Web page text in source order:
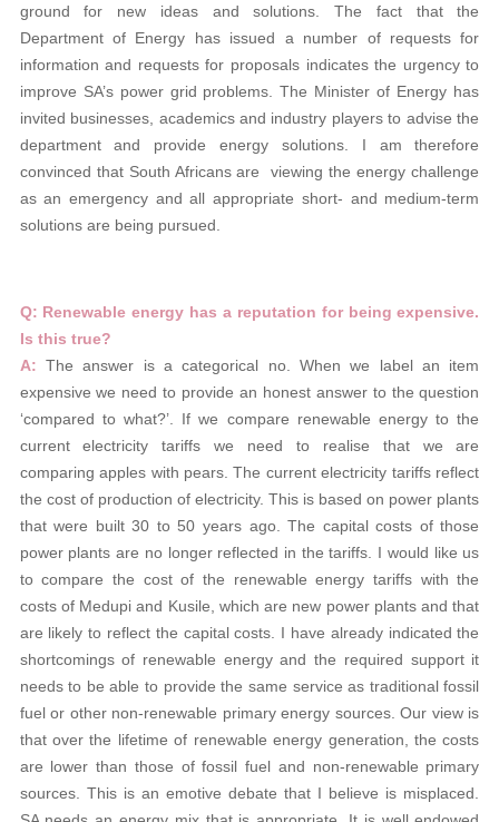
ground for new ideas and solutions. The fact that the
Department of Energy has issued a number of requests for
information and requests for proposals indicates the urgency to
improve SA’s power grid problems. The Minister of Energy has
invited businesses, academics and industry players to advise the
department and provide energy solutions. I am therefore
convinced that South Africans are viewing the energy challenge
as an emergency and all appropriate short- and medium-term
solutions are being pursued.
Q: Renewable energy has a reputation for being expensive.
Is this true?
A: The answer is a categorical no. When we label an item
expensive we need to provide an honest answer to the question
‘compared to what?’. If we compare renewable energy to the
current electricity tariffs we need to realise that we are
comparing apples with pears. The current electricity tariffs reflect
the cost of production of electricity. This is based on power plants
that were built 30 to 50 years ago. The capital costs of those
power plants are no longer reflected in the tariffs. I would like us
to compare the cost of the renewable energy tariffs with the
costs of Medupi and Kusile, which are new power plants and that
are likely to reflect the capital costs. I have already indicated the
shortcomings of renewable energy and the required support it
needs to be able to provide the same service as traditional fossil
fuel or other non-renewable primary energy sources. Our view is
that over the lifetime of renewable energy generation, the costs
are lower than those of fossil fuel and non-renewable primary
sources. This is an emotive debate that I believe is misplaced.